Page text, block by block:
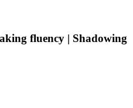
fluency | Shadowing